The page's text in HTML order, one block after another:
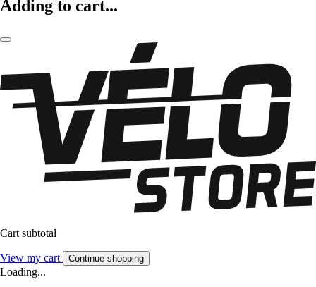
Adding to cart...
Cart subtotal
View my cart Continue shopping
Loading...